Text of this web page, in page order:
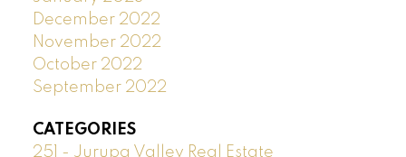
December 2022
November 2022
October 2022
September 2022
CATEGORIES
251 - Jurupa Valley Real Estate